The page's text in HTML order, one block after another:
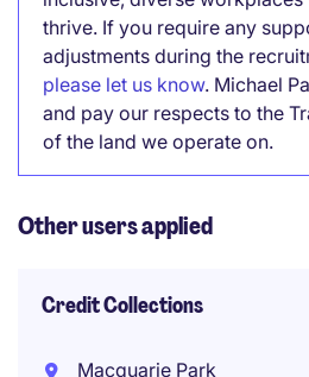
thrive. If you require any
adjustments during the
please let us know. Michael
and pay our respects to the
of the land we operate on.
Other users applied
Credit Collections
Macquarie Park